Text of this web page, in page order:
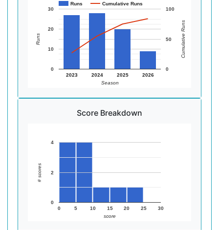
Runs
Cumulative Runs
2023 2024 2025 2026
0
10
20
30
0
50
100
Season
Runs Cumulative Runs
Score Breakdown
0 5 10 15 20 25 30
0
2
4
score
# scores